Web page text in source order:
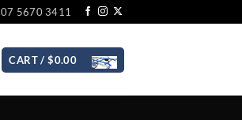
07 5670 3411
CART /$0.00